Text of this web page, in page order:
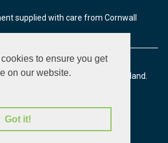
to ensure you get
on our website.
Got it!
supplied with care from Cornwall
rights reserved. Registered in England.
VAT No. 526708633